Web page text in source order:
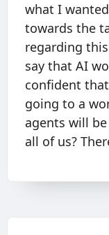
what I
towards the
regarding
say that AI
confident
going to a
agents will
all of us?